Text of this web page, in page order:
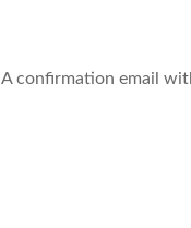
A confirmation email